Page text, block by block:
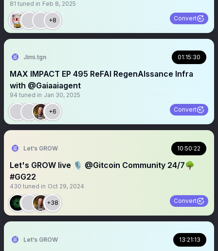
81 tuned in Feb 8, 2025
+8 Convert
Jimi.tgn 01:15:30
MAX IMPACT EP 495 ReFAI RegenAIssance Infra
with @Gaiaaiagent
94 tuned in Jan 30, 2025
+6 Convert
Let’s GROW 10:50:22
Let's GROW live 🎙️ @Gitcoin Community 24/7🌳
#GG22
430 tuned in Oct 29, 2024
+38 Convert
Let’s GROW 13:21:13